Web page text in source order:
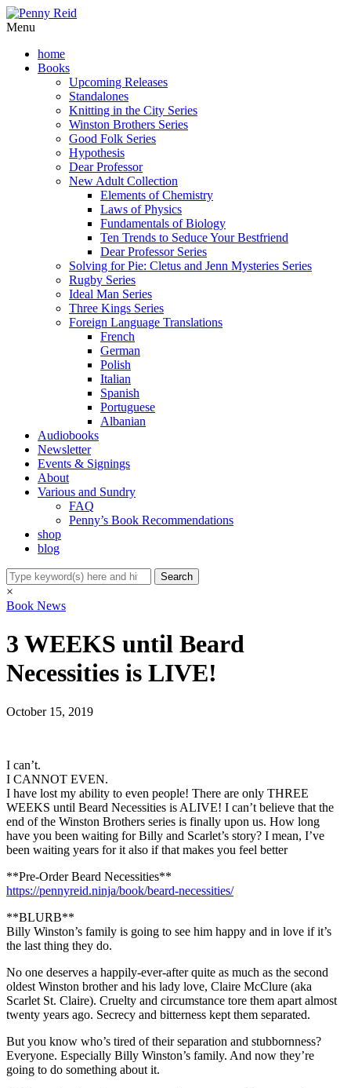
Menu
home
Books
Upcoming Releases
Standalones
Knitting in the City Series
Winston Brothers Series
Good Folk Series
Hypothesis
Dear Professor
New Adult Collection
Elements of Chemistry
Laws of Physics
Fundamentals of Biology
Ten Trends to Seduce Your Bestfriend
Dear Professor Series
Solving for Pie: Cletus and Jenn Mysteries Series
Rugby Series
Ideal Man Series
Three Kings Series
Foreign Language Translations
French
German
Polish
Italian
Spanish
Portuguese
Albanian
Audiobooks
Newsletter
Events & Signings
About
Various and Sundry
FAQ
Penny’s Book Recommendations
shop
blog
×
Book News
3 WEEKS until Beard
Necessities is LIVE!
October 15, 2019
I can’t.
I CANNOT EVEN.
I have lost my ability to even people! There are only THREE
WEEKS until Beard Necessities is ALIVE! I can’t believe that the
end of the Winston Brothers series is finally upon us. How long
have you been waiting for Billy and Scarlet’s story? I mean, I’ve
been waiting years for it also if that makes you feel better
**Pre-Order Beard Necessities**
https://pennyreid.ninja/book/beard-necessities/
**BLURB**
Billy Winston’s family is going to see him happy and in love if it’s
the last thing they do.
No one deserves a happily-ever-after quite as much as the second
oldest Winston brother and his lady love, Claire McClure (aka
Scarlet St. Claire). Cruelty and circumstance tore them apart almost
twenty years ago. Secrecy and bitterness kept them separated.
But you know who’s tired of their separation and stubbornness?
Everyone. Especially Billy Winston’s family. And now they’re
going to do something about it.